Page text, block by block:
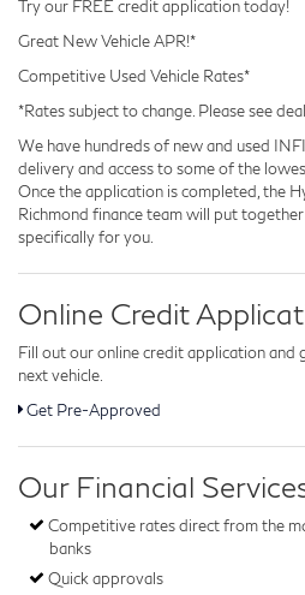
Try our FREE credit application today!
Great New Vehicle APR!*
Competitive Used Vehicle Rates*
*Rates subject to change. Please see
We have hundreds of new and used
delivery and access to some of the
Once the application is completed, the
Richmond finance team will put
specifically for you.
Online Credit
Fill out our online credit application
next vehicle.
Get Pre-Approved
Our Financial
Competitive rates direct from the
banks
Quick approvals